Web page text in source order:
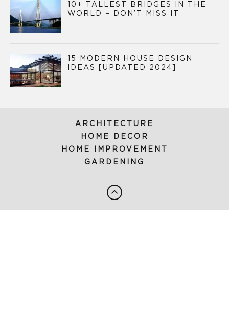
10+ TALLEST BRIDGES IN THE
WORLD – DON’T MISS IT
15 MODERN HOUSE DESIGN
IDEAS [UPDATED 2024]
ARCHITECTURE
HOME DECOR
HOME IMPROVEMENT
GARDENING